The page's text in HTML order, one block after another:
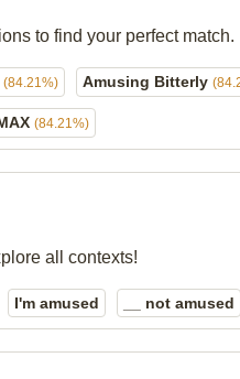
to find your perfect match.
(84.21%) Amusing Bitterly
(84.21%)
all contexts!
I'm amused __ not amused